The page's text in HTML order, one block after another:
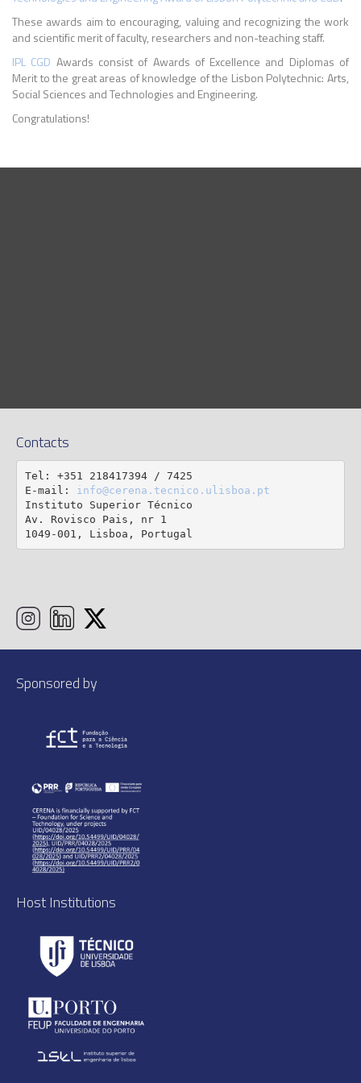
These awards aim to encouraging, valuing and recognizing the work
and scientific merit of faculty, researchers and non-teaching staff.
IPL CGD Awards consist of Awards of Excellence and Diplomas of
Merit to the great areas of knowledge of the Lisbon Polytechnic: Arts,
Social Sciences and Technologies and Engineering.
Congratulations!
Contacts
Tel: +351 218417394 / 7425
E-mail: info@cerena.tecnico.ulisboa.pt
Instituto Superior Técnico
Av. Rovisco Pais, nr 1
1049-001, Lisboa, Portugal
Sponsored by
Host Institutions